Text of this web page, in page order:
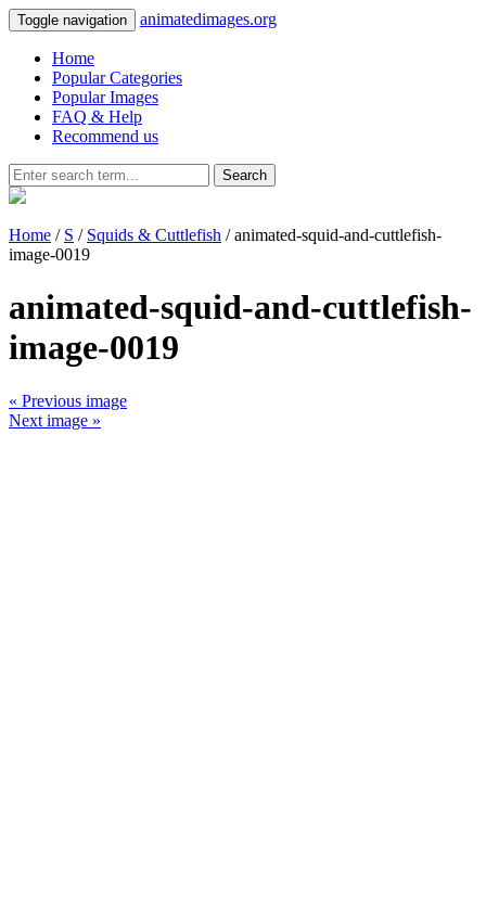
Toggle navigation animatedimages.org
Home
Popular Categories
Popular Images
FAQ & Help
Recommend us
Search
Home / S / Squids & Cuttlefish / animated-squid-and-cuttlefish-
image-0019
animated-squid-and-cuttlefish-
image-0019
« Previous image
Next image »